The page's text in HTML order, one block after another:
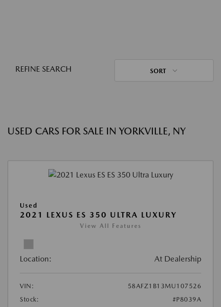
REFINE SEARCH SORT
USED CARS FOR SALE IN YORKVILLE, NY
Used
2021 LEXUS ES 350 ULTRA LUXURY
View All Features
Location: At Dealership
VIN:
58AFZ1B13MU107526
Stock:
#P8039A